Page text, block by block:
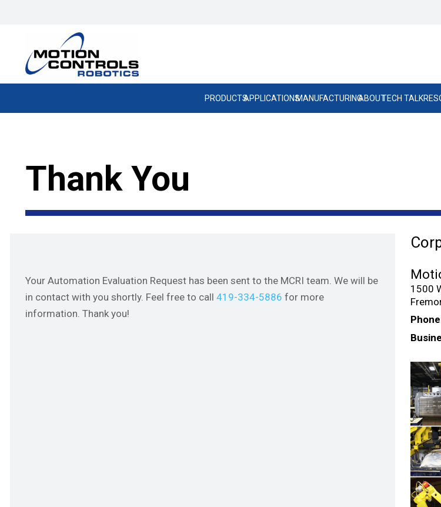
PRODUCTSAPPLICATIONSMANUFACTURINGABOUTTECH TALK
Thank You
Your Automation Evaluation Request has been sent to the MCRI team. We will be
in contact with you shortly. Feel free to call 419-334-5886 for more
information. Thank you!
1500